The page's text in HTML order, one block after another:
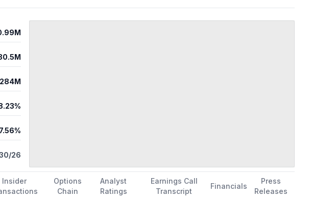
7.56%
26
Insider
Options
Chain
Analyst
Ratings
Earnings Call
Transcript
Financials
Press
Releases